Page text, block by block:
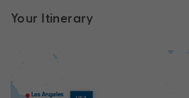
Your Itinerary